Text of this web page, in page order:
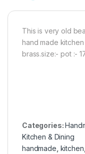
This is very old
hand made
brass.size:- pot :-
Categories:
Kitchen & Dining
handmade kitchen